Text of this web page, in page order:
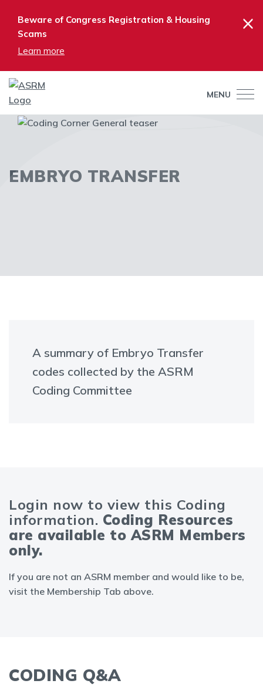
Beware of Congress Registration & Housing
Scams
Learn more
×
MENU
EMBRYO TRANSFER
A summary of Embryo Transfer
codes collected by the ASRM
Coding Committee
Login now to view this Coding
information. Coding Resources
are available to ASRM Members
only.
If you are not an ASRM member and would like to be,
visit the Membership Tab above.
CODING Q&A